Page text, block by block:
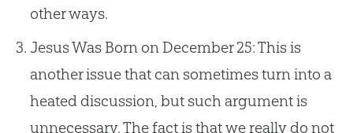
other ways.
Jesus Was Born on December 25: This is
another issue that can sometimes turn into a
heated discussion, but such argument is
unnecessary. The fact is that we really do not